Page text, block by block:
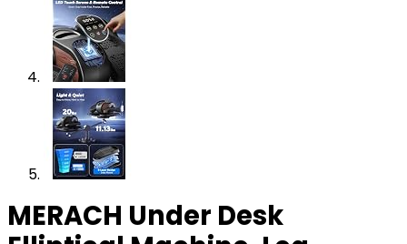
MERACH Under Desk